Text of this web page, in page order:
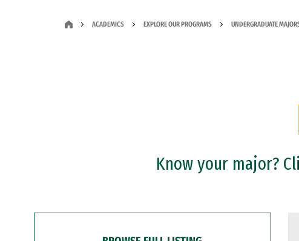
ACADEMICS EXPLORE OUR PROGRAMS UNDERGRADUATE
Know your major?